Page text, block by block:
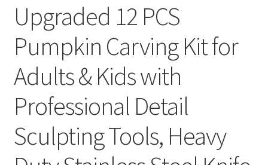
Upgraded 12 PCS
Pumpkin Carving Kit for
Adults & Kids with
Professional Detail
Sculpting Tools, Heavy